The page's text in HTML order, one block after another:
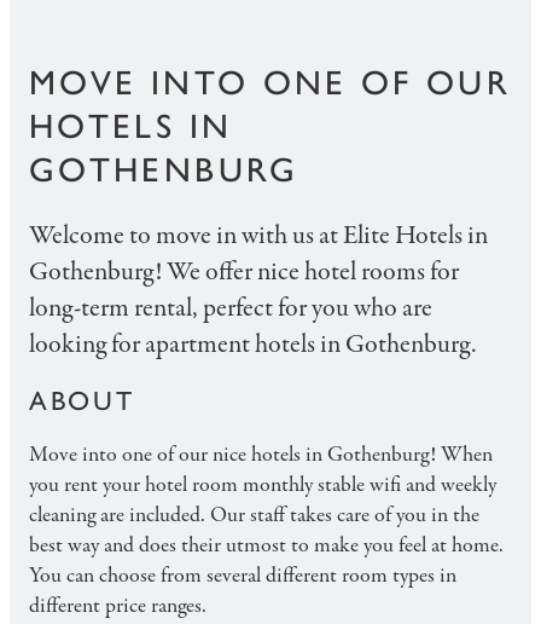
MOVE INTO ONE OF OUR
HOTELS IN
GOTHENBURG
Welcome to move in with us at Elite Hotels in
Gothenburg! We offer nice hotel rooms for
long-term rental, perfect for you who are
looking for apartment hotels in Gothenburg.
ABOUT
Move into one of our nice hotels in Gothenburg! When
you rent your hotel room monthly stable wifi and weekly
cleaning are included. Our staff takes care of you in the
best way and does their utmost to make you feel at home.
You can choose from several different room types in
different price ranges.